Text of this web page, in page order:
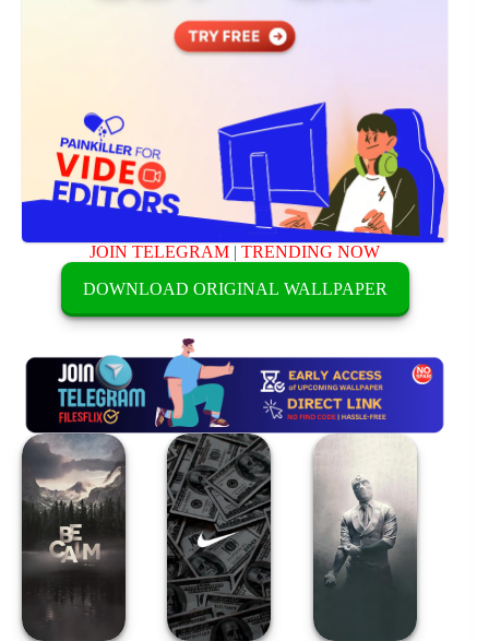
JOIN TELEGRAM |TRENDING NOW
DOWNLOAD ORIGINAL WALLPAPER